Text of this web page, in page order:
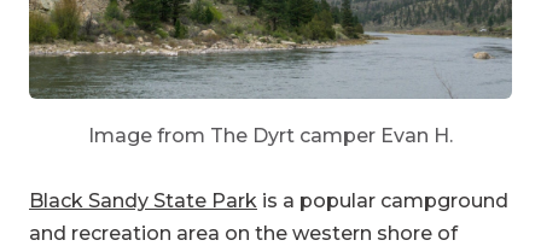
Image from The Dyrt camper Evan H.
Black Sandy State Park is a popular campground
and recreation area on the western shore of